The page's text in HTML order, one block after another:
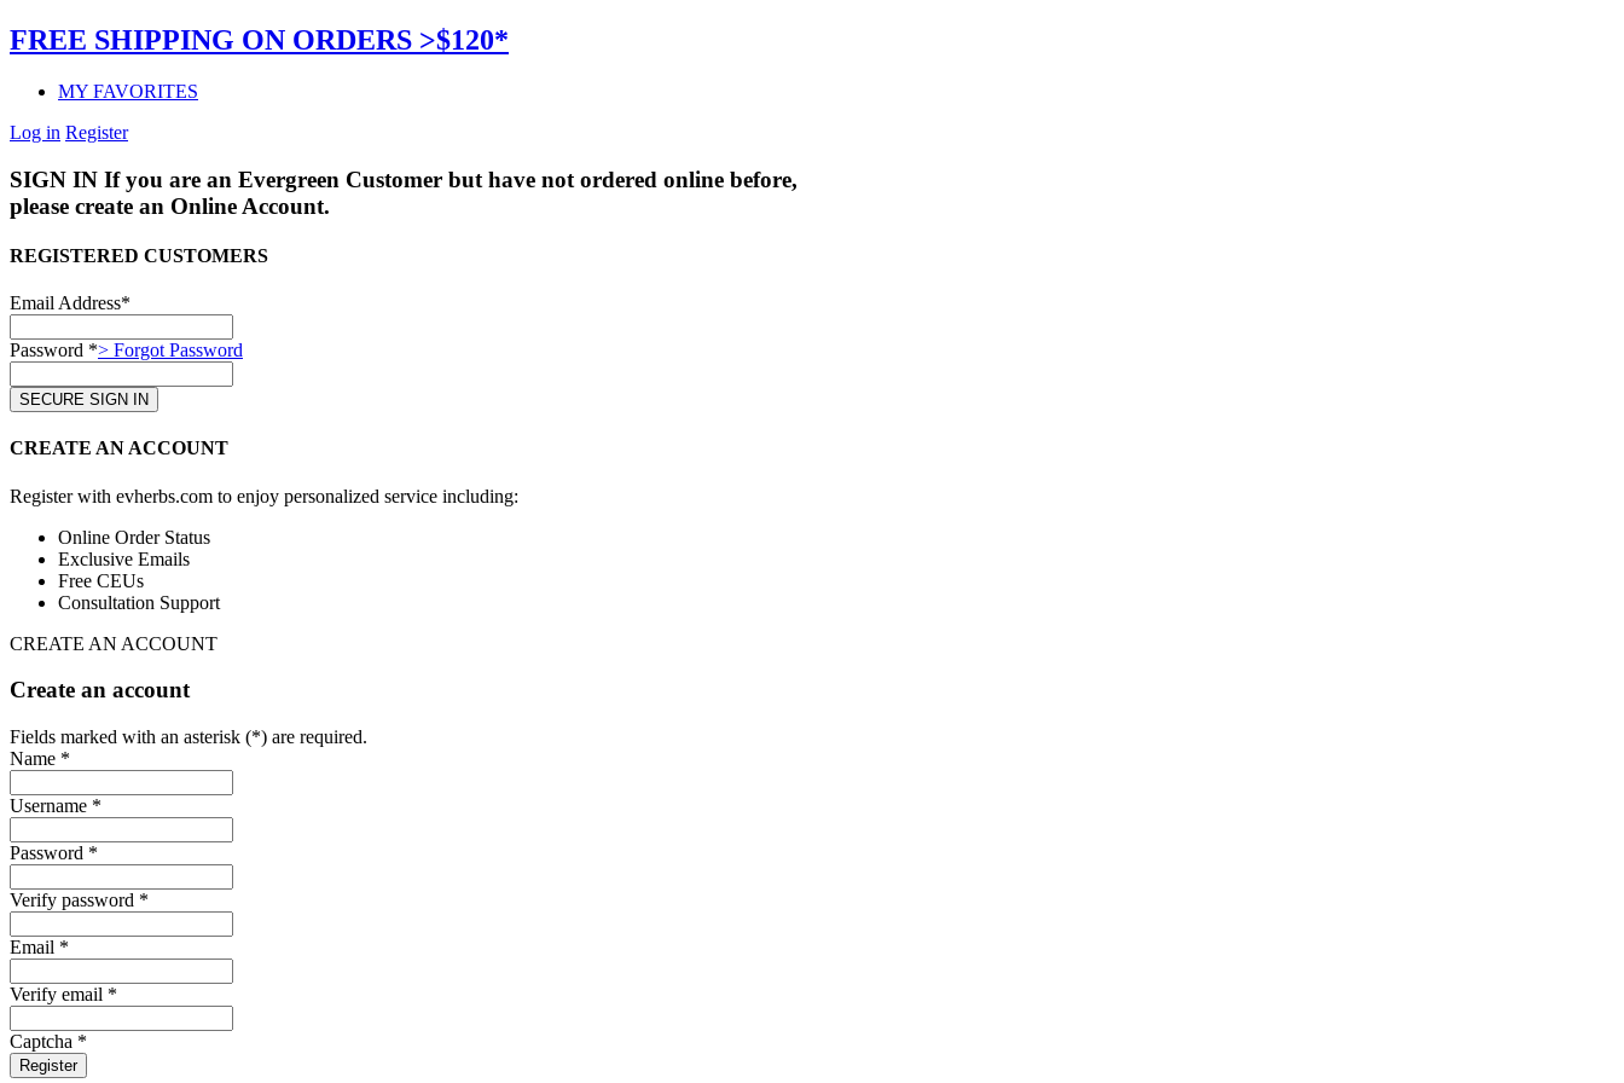
FREE SHIPPING ON ORDERS >$120*
MY FAVORITES
Log in Register
SIGN IN If you are an Evergreen Customer but have not ordered online before,
please create an Online Account.
REGISTERED CUSTOMERS
Email Address*
Password *> Forgot Password
CREATE AN ACCOUNT
Register with evherbs.com to enjoy personalized service including:
Online Order Status
Exclusive Emails
Free CEUs
Consultation Support
CREATE AN ACCOUNT
Create an account
Fields marked with an asterisk (*) are required.
Name *
Username *
Password *
Verify password *
Email *
Verify email *
Captcha *
Register